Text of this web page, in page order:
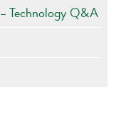
Technology Q&A